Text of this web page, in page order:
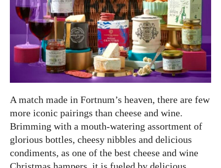
A match made in Fortnum’s heaven, there are few
more iconic pairings than cheese and wine.
Brimming with a mouth-watering assortment of
glorious bottles, cheesy nibbles and delicious
condiments, as one of the best cheese and wine